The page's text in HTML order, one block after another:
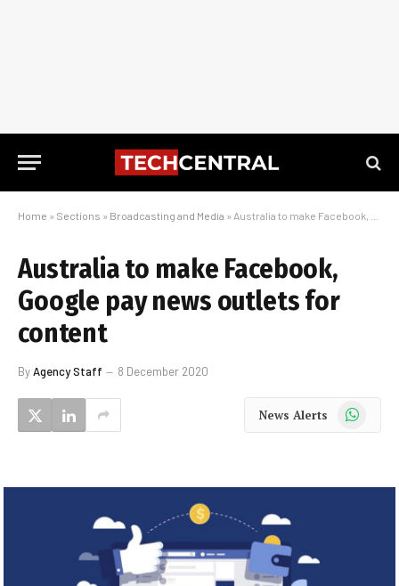
Home » Sections » Broadcasting and Media » Australia to make Facebook, Google pay news outlets for content
Australia to make Facebook,
Google pay news outlets for
content
ByAgency Staff 8 December 2020
News Alerts WhatsApp